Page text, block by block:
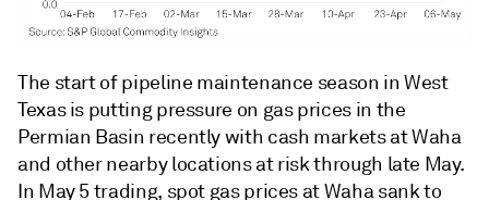
The start of pipeline maintenance season in West
Texas is putting pressure on gas prices in the
Permian Basin recently with cash markets at Waha
and other nearby locations at risk through late May.
In May 5 trading, spot gas prices at Waha sank to